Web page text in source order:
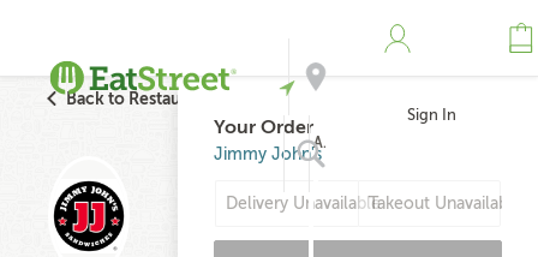
Address
Sign In
Back to Restaurant Search
Your Order
Jimmy John's
Delivery UnavailableTakeout Unavailable